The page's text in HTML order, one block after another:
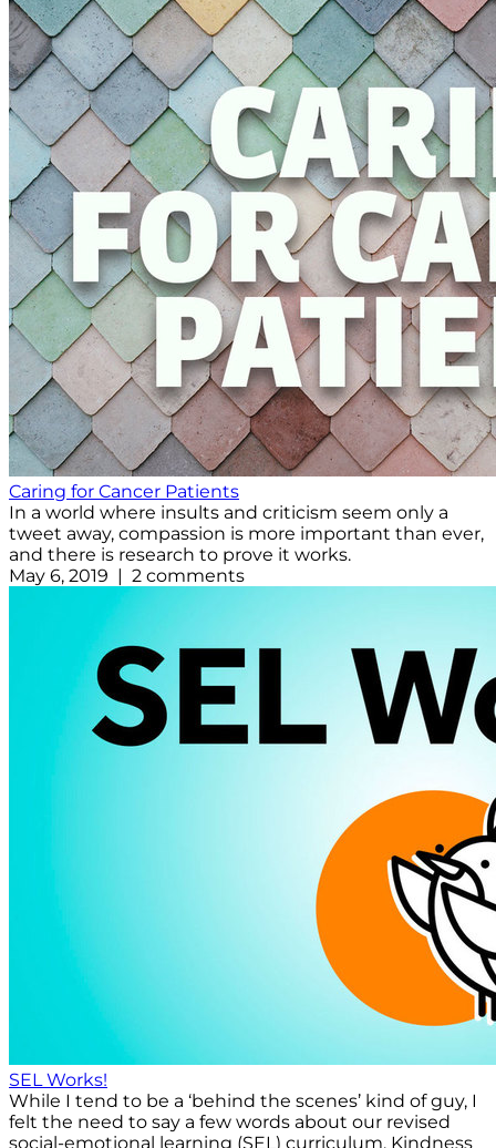
Caring for Cancer Patients
In a world where insults and criticism seem only a
tweet away, compassion is more important than ever,
and there is research to prove it works.
May 6, 2019 | 2 comments
SEL Works!
While I tend to be a ‘behind the scenes’ kind of guy, I
felt the need to say a few words about our revised
social-emotional learning (SEL) curriculum, Kindness